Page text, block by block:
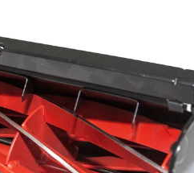
Open
media